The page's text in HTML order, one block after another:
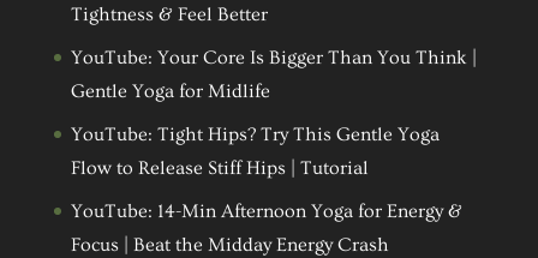
Tightness & Feel Better
YouTube: Your Core Is Bigger Than You Think |
Gentle Yoga for Midlife
YouTube: Tight Hips? Try This Gentle Yoga
Flow to Release Stiff Hips | Tutorial
YouTube: 14-Min Afternoon Yoga for Energy &
Focus | Beat the Midday Energy Crash